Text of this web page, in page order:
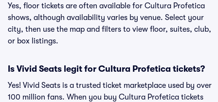
Yes, floor tickets are often available for Cultura Profetica
shows, although availability varies by venue. Select your
city, then use the map and filters to view floor, suites, club,
or box listings.
Is Vivid Seats legit for Cultura Profetica tickets?
Yes! Vivid Seats is a trusted ticket marketplace used by over
100 million fans. When you buy Cultura Profetica tickets